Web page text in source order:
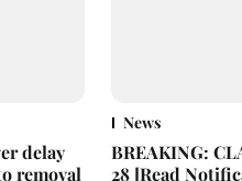
delay
removal
News
BREAKING:
28 [Read